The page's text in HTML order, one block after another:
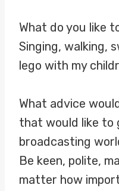
What do you like
Singing, walking,
lego with my
What advice
that would like to
broadcasting
Be keen, polite,
matter how